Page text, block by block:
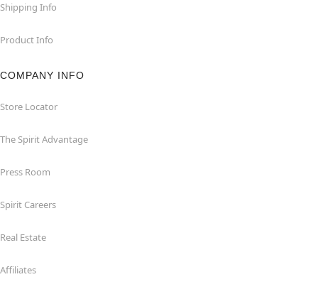
Shipping Info
Product Info
COMPANY INFO
Store Locator
The Spirit Advantage
Press Room
Spirit Careers
Real Estate
Affiliates